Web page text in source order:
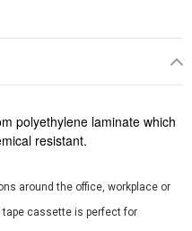
polyethylene laminate which
resistant.
around the office, workplace or
cassette is perfect for